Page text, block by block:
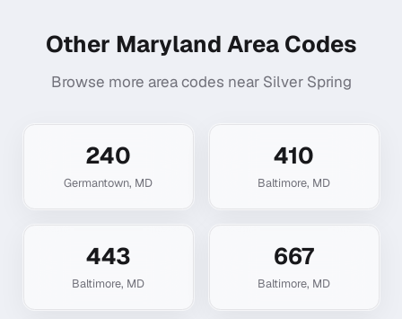
Other Maryland Area Codes
Browse more area codes near Silver Spring
240
Germantown, MD
410
Baltimore, MD
443
Baltimore, MD
667
Baltimore, MD